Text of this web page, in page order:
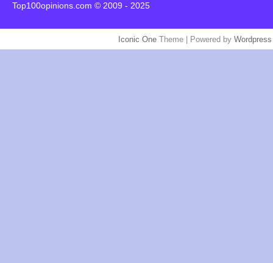
Top100opinions.com © 2009 - 2025
Iconic One Theme | Powered by Wordpress